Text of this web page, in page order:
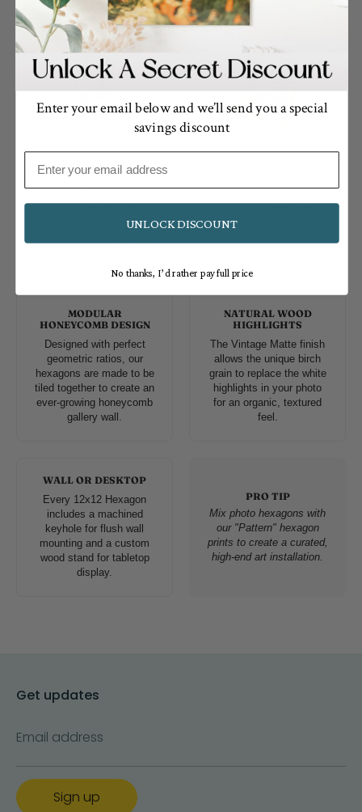
Photo Tile Square Wood
Print
Ornament
MODULAR
HONEYCOMB DESIGN
Designed with perfect
geometric ratios, our
hexagons are made to be
tiled together to create an
ever-growing honeycomb
gallery wall.
NATURAL WOOD
HIGHLIGHTS
The Vintage Matte finish
allows the unique birch
grain to replace the white
highlights in your photo
for an organic, textured
feel.
WALL OR DESKTOP
Every 12x12 Hexagon
includes a machined
keyhole for flush wall
mounting and a custom
wood stand for tabletop
display.
PRO TIP
Mix photo hexagons with
our "Pattern" hexagon
prints to create a curated,
high-end art installation.
Get updates
Email address
Sign up
Enter your email below and we’ll send you a special
savings discount
Email
UNLOCK DISCOUNT
No thanks, I’d rather pay full price